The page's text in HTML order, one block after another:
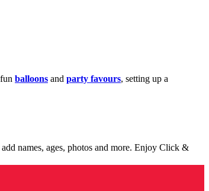
balloons and party favours, setting up a
names, ages, photos and more. Enjoy Click &